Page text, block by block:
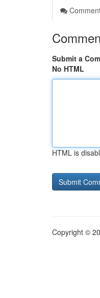
Submit a
No HTML
HTML is
Copyright ©